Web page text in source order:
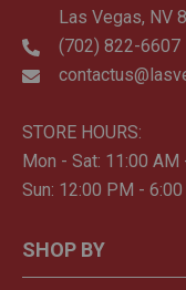
Las Vegas, NV
(702) 822-6607
STORE HOURS:
Mon - Sat: 11:00 AM
Sun: 12:00 PM -
SHOP BY